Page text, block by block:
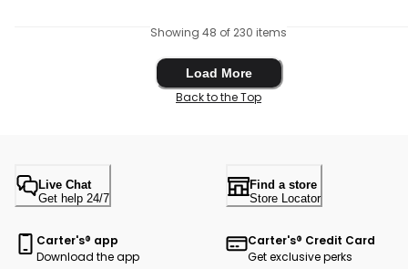
Showing 48 of 230 items
Load More
Load More
Back to the Top
Live Chat
Get help 24/7
Find a store
Store Locator
Carter's® app
Download the app
Carter's® Credit Card
Get exclusive perks